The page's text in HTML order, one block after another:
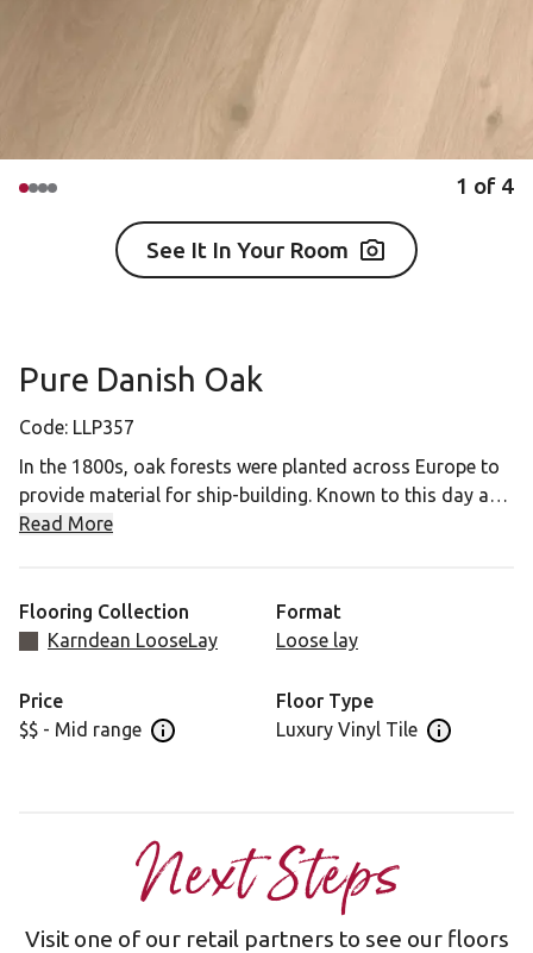
1 of 4
See It In Your Room
Pure Danish Oak
Code: LLP357
In the 1800s, oak forests were planted across Europe to
provide material for ship-building. Known to this day as
"navy oaks," the timber from these trees inspired a
Read More
Flooring Collection
Karndean LooseLay
Format
Loose lay
Price
$$ - Mid range Open price information panel
Floor Type
Luxury Vinyl Tile Open floor
Next Steps
Visit one of our retail partners to see our floors